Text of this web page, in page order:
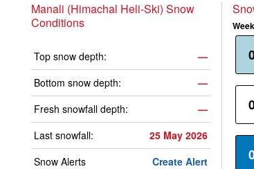
Manali (Himachal Heli-Ski) Snow
Conditions
Top snow depth:
—
Bottom snow depth:
—
Fresh snowfall depth:
—
Last snowfall:
25 May 2026
Snow Alerts
Create Alert